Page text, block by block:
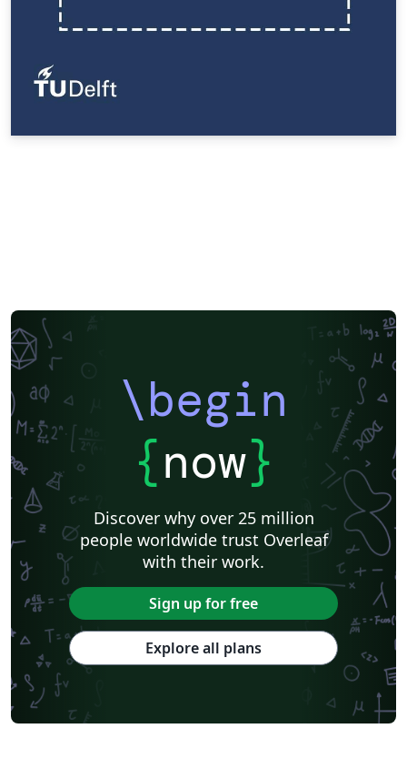
\begin
{now}
Discover why over 25 million
people worldwide trust Overleaf
with their work.
Sign up for free
Explore all plans